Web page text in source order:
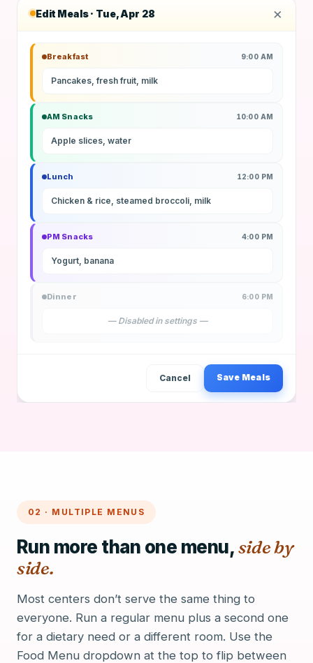
Edit Meals · Tue, Apr 28 ×
Breakfast 9:00 AM
Pancakes, fresh fruit, milk
AM Snacks 10:00 AM
Apple slices, water
Lunch 12:00 PM
Chicken & rice, steamed broccoli, milk
PM Snacks 4:00 PM
Yogurt, banana
Dinner 6:00 PM
— Disabled in settings —
Cancel Save Meals
02 · MULTIPLE MENUS
Run more than one menu,side by
side.
Most centers don’t serve the same thing to
everyone. Run a regular menu plus a second one
for a dietary need or a different room. Use the
Food Menu dropdown at the top to flip between